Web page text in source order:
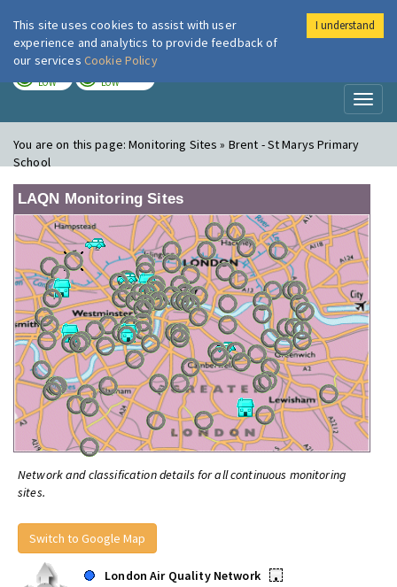
London Air
LOW LOW
You are on this page:Monitoring Sites » Brent - St Marys Primary
School
LAQN Monitoring Sites
Network and classification details for all continuous monitoring
sites.
Switch to Google Map
London Air Quality Network
•
This site uses cookies to assist with user
experience and analytics to provide feedback of
our services Cookie Policy
I understand